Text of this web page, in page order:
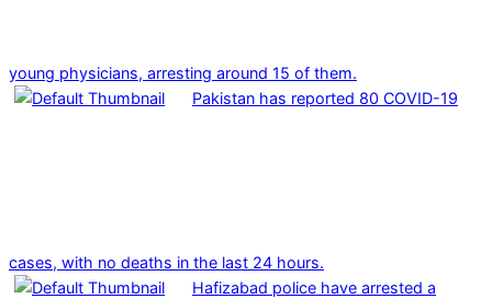
young physicians, arresting around 15 of them.
Pakistan has reported 80 COVID-19
cases, with no deaths in the last 24 hours.
Hafizabad police have arrested a